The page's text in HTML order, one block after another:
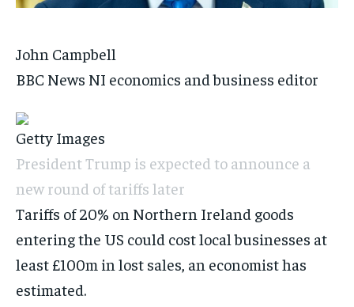
John Campbell
BBC News NI economics and business editor
Getty Images
President Trump is expected to announce a
new round of tariffs later
Tariffs of 20% on Northern Ireland goods
entering the US could cost local businesses at
least £100m in lost sales, an economist has
estimated.